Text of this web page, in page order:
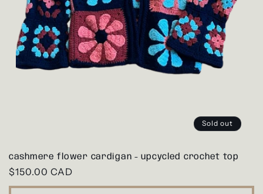
Sold out
cashmere flower cardigan - upcycled crochet top
Regular
price
$150.00 CAD